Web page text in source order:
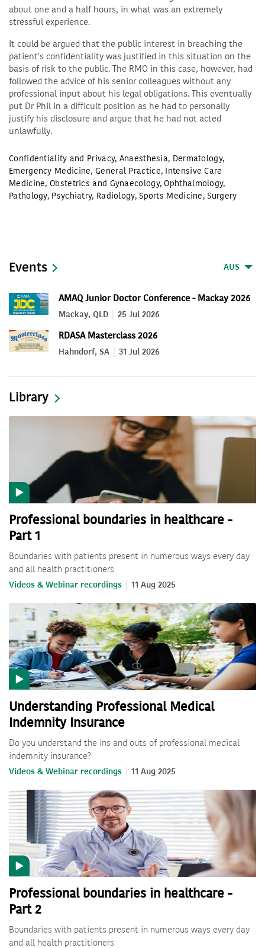
about one and a half hours, in what was an extremely
stressful experience.
It could be argued that the public interest in breaching the
patient's confidentiality was justified in this situation on the
basis of risk to the public. The RMO in this case, however, had
followed the advice of his senior colleagues without any
professional input about his legal obligations. This eventually
put Dr Phil in a difficult position as he had to personally
justify his disclosure and argue that he had not acted
unlawfully.
Confidentiality and Privacy, Anaesthesia, Dermatology,
Emergency Medicine,General Practice, Intensive Care
Medicine,Obstetrics and Gynaecology,Ophthalmology,
Pathology, Psychiatry, Radiology,Sports Medicine,Surgery
Events AUS
AMAQ Junior Doctor Conference - Mackay 2026
Mackay, QLD 25 Jul 2026
RDASA Masterclass 2026
Hahndorf, SA 31 Jul 2026
Library
Professional boundaries in healthcare -
Part 1
Boundaries with patients present in numerous ways every day
and all health practitioners
Videos & Webinar recordings 11 Aug 2025
Understanding Professional Medical
Indemnity Insurance
Do you understand the ins and outs of professional medical
indemnity insurance?
Videos & Webinar recordings 11 Aug 2025
Professional boundaries in healthcare -
Part 2
Boundaries with patients present in numerous ways every day
and all health practitioners